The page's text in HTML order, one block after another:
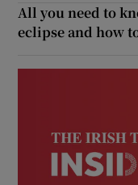
All you need to
eclipse and how